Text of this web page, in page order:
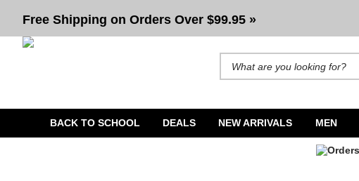
Free Shipping on Orders Over $99.95 »
BACK TO SCHOOL DEALS NEW ARRIVALS MEN